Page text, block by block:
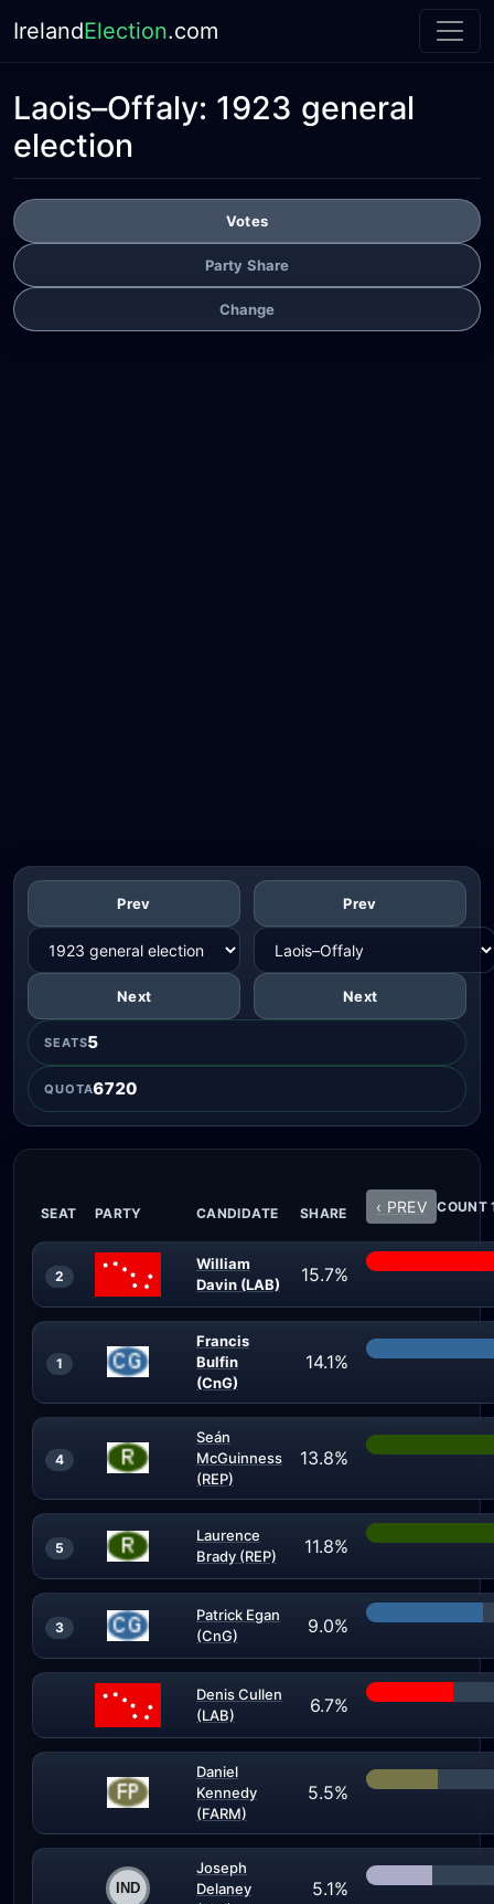
IrelandElection.com
Laois–Offaly: 1923 general
election
Votes
Party Share
Change
Prev
Next
Prev
Next
SEATS5
QUOTA6720
SEAT PARTY CANDIDATE SHARE ‹ PREV COUNT
2
William
Davin (LAB)
15.7%
1
Francis
Bulfin
(CnG)
14.1%
4
Seán
McGuinness
(REP)
13.8%
5
Laurence
Brady (REP)
11.8%
3
Patrick Egan
(CnG)
9.0%
Denis Cullen
(LAB)
6.7%
Daniel
Kennedy
(FARM)
5.5%
Joseph
Delaney
5.1%